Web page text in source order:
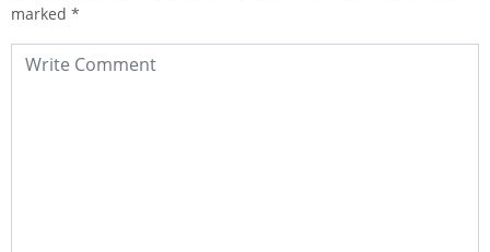
marked *